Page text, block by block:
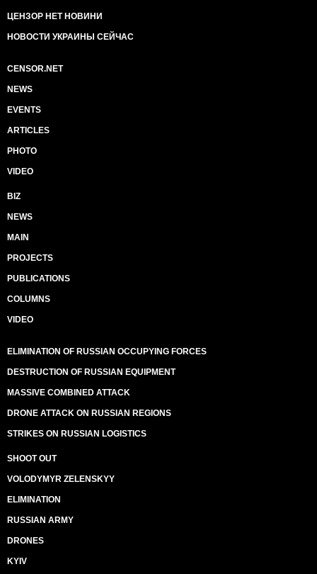
ЦЕНЗОР НЕТ НОВИНИ
НОВОСТИ УКРАИНЫ СЕЙЧАС
CENSOR.NET
NEWS
EVENTS
ARTICLES
PHOTO
VIDEO
BIZ
NEWS
MAIN
PROJECTS
PUBLICATIONS
COLUMNS
VIDEO
ELIMINATION OF RUSSIAN OCCUPYING FORCES
DESTRUCTION OF RUSSIAN EQUIPMENT
MASSIVE COMBINED ATTACK
DRONE ATTACK ON RUSSIAN REGIONS
STRIKES ON RUSSIAN LOGISTICS
SHOOT OUT
VOLODYMYR ZELENSKYY
ELIMINATION
RUSSIAN ARMY
DRONES
KYIV